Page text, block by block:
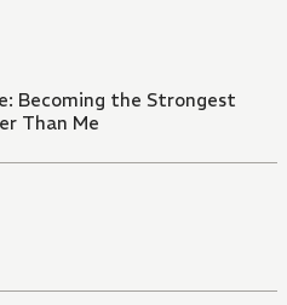
Becoming the Strongest
Than Me